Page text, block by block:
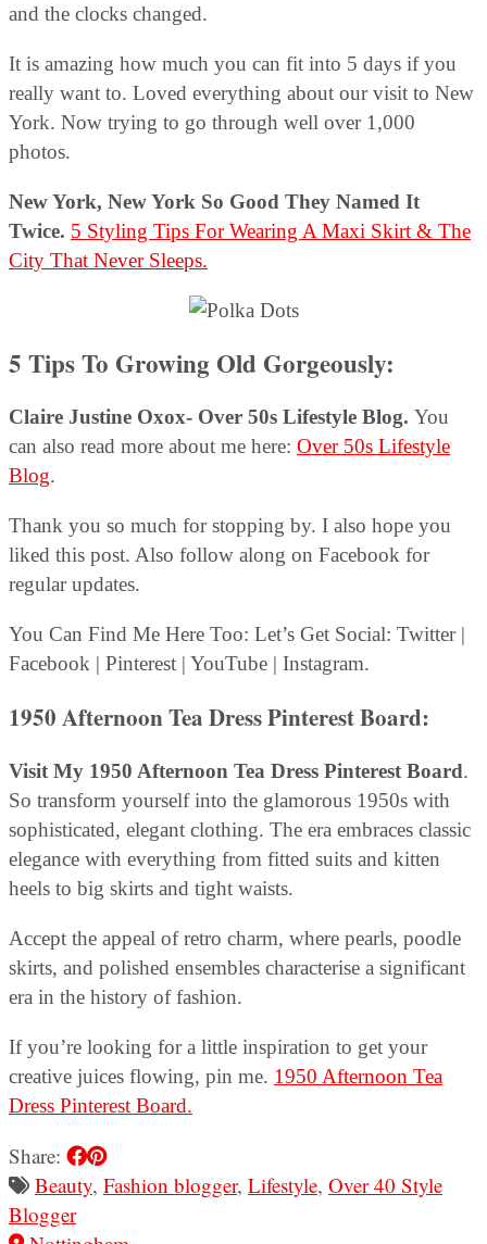
and the clocks changed.
It is amazing how much you can fit into 5 days if you
really want to. Loved everything about our visit to New
York. Now trying to go through well over 1,000
photos.
New York, New York So Good They Named It
Twice. 5 Styling Tips For Wearing A Maxi Skirt & The
City That Never Sleeps.
5 Tips To Growing Old Gorgeously:
Claire Justine Oxox- Over 50s Lifestyle Blog. You
can also read more about me here: Over 50s Lifestyle
Blog.
Thank you so much for stopping by. I also hope you
liked this post. Also follow along on Facebook for
regular updates.
You Can Find Me Here Too: Let’s Get Social: Twitter |
Facebook | Pinterest | YouTube | Instagram.
1950 Afternoon Tea Dress Pinterest Board:
Visit My 1950 Afternoon Tea Dress Pinterest Board.
So transform yourself into the glamorous 1950s with
sophisticated, elegant clothing. The era embraces classic
elegance with everything from fitted suits and kitten
heels to big skirts and tight waists.
Accept the appeal of retro charm, where pearls, poodle
skirts, and polished ensembles characterise a significant
era in the history of fashion.
If you’re looking for a little inspiration to get your
creative juices flowing, pin me. 1950 Afternoon Tea
Dress Pinterest Board.
Share:
Beauty, Fashion blogger, Lifestyle, Over 40 Style
Blogger